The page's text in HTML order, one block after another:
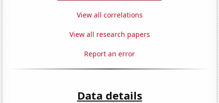
View all correlations
View all research papers
Report an error
Data details